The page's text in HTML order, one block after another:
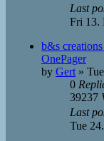
Last
Fri 13.
b&s
OnePager
by Gert »
0
39237
Last
Tue